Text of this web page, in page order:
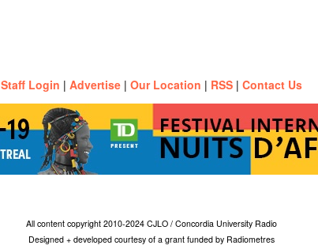
Staff Login | Advertise | Our Location | RSS | Contact Us
All content copyright 2010-2024 CJLO / Concordia University Radio
Designed + developed courtesy of a grant funded by Radiometres